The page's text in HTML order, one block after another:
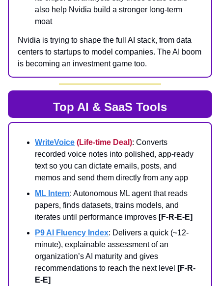
also help Nvidia build a stronger long-term
moat
Nvidia is trying to shape the full AI stack, from data
centers to startups to model companies. The AI boom
is becoming an investment game too.
Top AI & SaaS Tools
WriteVoice (Life-time Deal): Converts
recorded voice notes into polished, app-ready
text so you can dictate emails, posts, and
memos and send them directly from any app
ML Intern: Autonomous ML agent that reads
papers, finds datasets, trains models, and
iterates until performance improves [F-R-E-E]
P9 AI Fluency Index: Delivers a quick (~12-
minute), explainable assessment of an
organization’s AI maturity and gives
recommendations to reach the next level
[F-R-
E-E]